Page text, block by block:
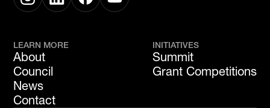
LEARN MORE
About
Council
News
Contact
INITIATIVES
Summit
Grant Competitions